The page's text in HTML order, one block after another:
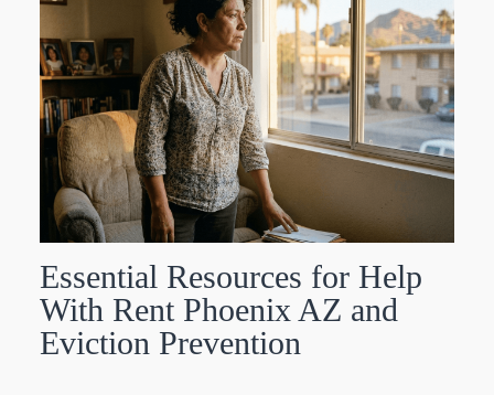
Essential Resources for Help
With Rent Phoenix AZ and
Eviction Prevention